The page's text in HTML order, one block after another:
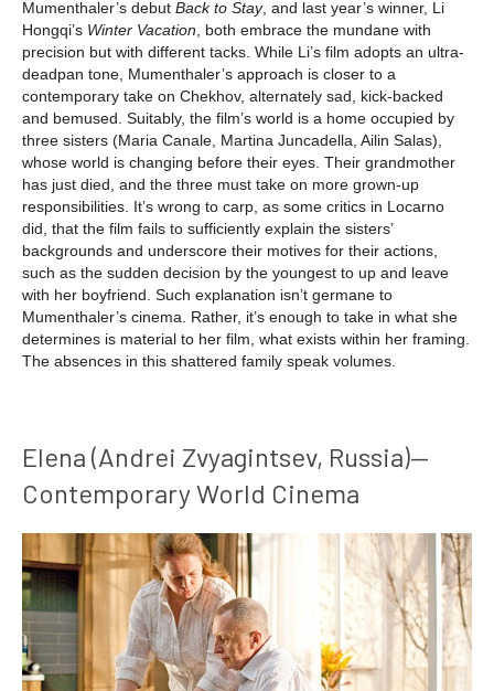
Mumenthaler’s debut Back to Stay, and last year’s winner, Li
Hongqi’s Winter Vacation , both embrace the mundane with
precision but with different tacks. While Li’s film adopts an ultra-
deadpan tone, Mumenthaler’s approach is closer to a
contemporary take on Chekhov, alternately sad, kick-backed
and bemused. Suitably, the film’s world is a home occupied by
three sisters (Maria Canale, Martina Juncadella, Ailin Salas),
whose world is changing before their eyes. Their grandmother
has just died, and the three must take on more grown-up
responsibilities. It’s wrong to carp, as some critics in Locarno
did, that the film fails to sufficiently explain the sisters’
backgrounds and underscore their motives for their actions,
such as the sudden decision by the youngest to up and leave
with her boyfriend. Such explanation isn’t germane to
Mumenthaler’s cinema. Rather, it’s enough to take in what she
determines is material to her film, what exists within her framing.
The absences in this shattered family speak volumes.
Elena (Andrei Zvyagintsev, Russia)—
Contemporary World Cinema